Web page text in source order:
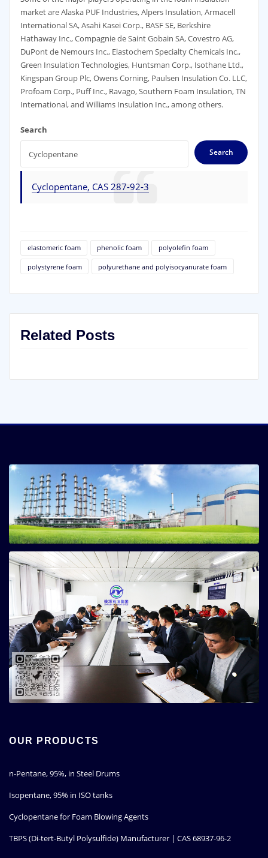
market are Alaska PUF Industries, Alpers Insulation, Armacell
International SA, Asahi Kasei Corp., BASF SE, Berkshire
Hathaway Inc., Compagnie de Saint Gobain SA, Covestro AG,
DuPont de Nemours Inc., Elastochem Specialty Chemicals Inc.,
Green Insulation Technologies, Huntsman Corp., Isothane Ltd.,
Kingspan Group Plc, Owens Corning, Paulsen Insulation Co. LLC,
Profoam Corp., Puff Inc., Ravago, Southern Foam Insulation, TN
International, and Williams Insulation Inc., among others.
Search
Search
Cyclopentane, CAS 287-92-3
elastomeric foam phenolic foam polyolefin foam
polystyrene foam polyurethane and polyisocyanurate foam
Related Posts
OUR PRODUCTS
n-Pentane, 95%, in Steel Drums
Isopentane, 95% in ISO tanks
Cyclopentane for Foam Blowing Agents
TBPS (Di-tert-Butyl Polysulfide) Manufacturer | CAS 68937-96-2